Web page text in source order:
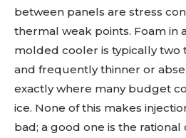
between panels are stress
thermal weak points. Foam in
molded cooler is typically two
and frequently thinner or
exactly where many budget
ice. None of this makes
bad; a good one is the